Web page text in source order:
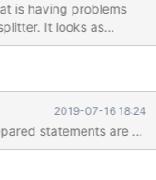
is having problems
It looks as
as expected in a
2019-07-16 18:24